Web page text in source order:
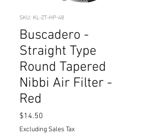
SKU: KL-ZT-HP-48
Buscadero -
Straight Type
Round Tapered
Nibbi Air Filter -
Red
$14.50
Excluding Sales Tax